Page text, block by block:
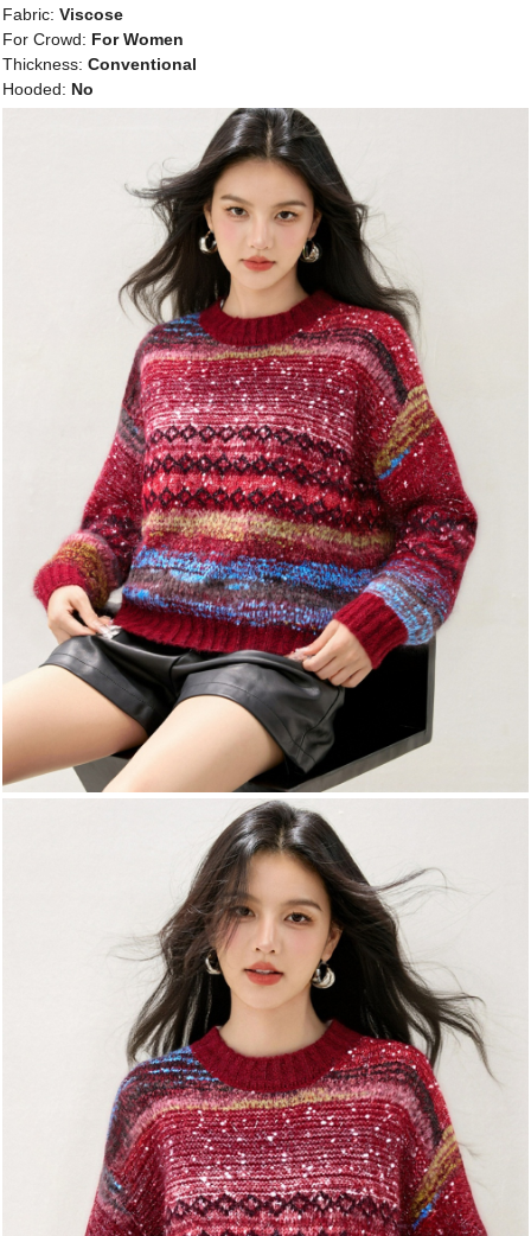
Fabric: Viscose
For Crowd: For Women
Thickness: Conventional
Hooded: No